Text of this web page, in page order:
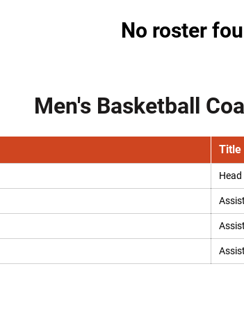
No roster
Men's Basketball
Title
Head